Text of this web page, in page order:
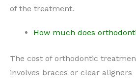
of the treatment.
How much does
The cost of orthodontic
involves braces or clear aligners